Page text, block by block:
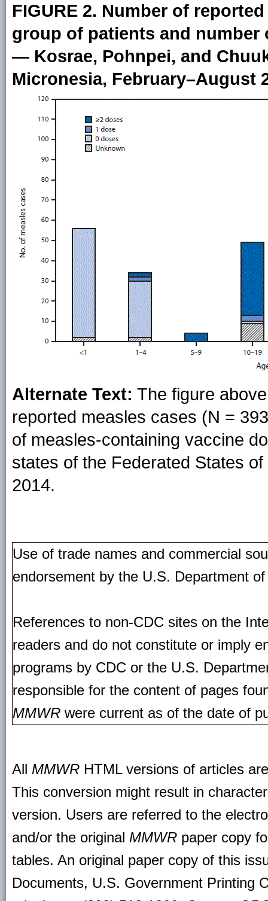
FIGURE 2. Number of
group of patients and
— Kosrae, Pohnpei, and
Micronesia, February–August
Alternate Text: The figure
reported measles cases (N =
of measles-containing vaccine
states of the Federated States
2014.
Use of trade names and commercial
endorsement by the U.S. Department
References to non-CDC sites on the
readers and do not constitute or imply
programs by CDC or the U.S.
responsible for the content of pages
MMWR were current as of the date of
All MMWR HTML versions of articles
This conversion might result in
version. Users are referred to the
and/or the original MMWR paper copy
tables. An original paper copy of this
Documents, U.S. Government Printing